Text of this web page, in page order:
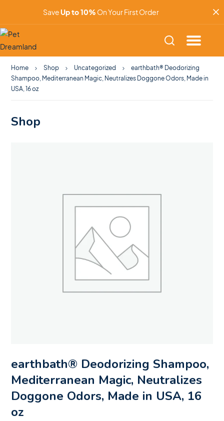
SaveUp to 10% On Your First Order
Home Shop Uncategorized
earthbath® Deodorizing
Shampoo, Mediterranean Magic, Neutralizes Doggone Odors, Made in
USA, 16 oz
Shop
earthbath® Deodorizing Shampoo,
Mediterranean Magic, Neutralizes
Doggone Odors, Made in USA, 16
oz